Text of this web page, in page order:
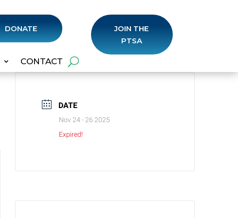
DONATE
JOIN THE
PTSA
CONTACT
DATE
Nov 24 - 26 2025
Expired!